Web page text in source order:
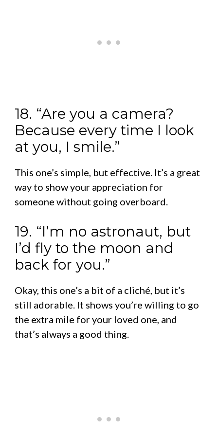
18. “Are you a camera?
Because every time I look
at you, I smile.”
This one’s simple, but effective. It’s a great
way to show your appreciation for
someone without going overboard.
19. “I’m no astronaut, but
I’d fly to the moon and
back for you.”
Okay, this one’s a bit of a cliché, but it’s
still adorable. It shows you’re willing to go
the extra mile for your loved one, and
that’s always a good thing.